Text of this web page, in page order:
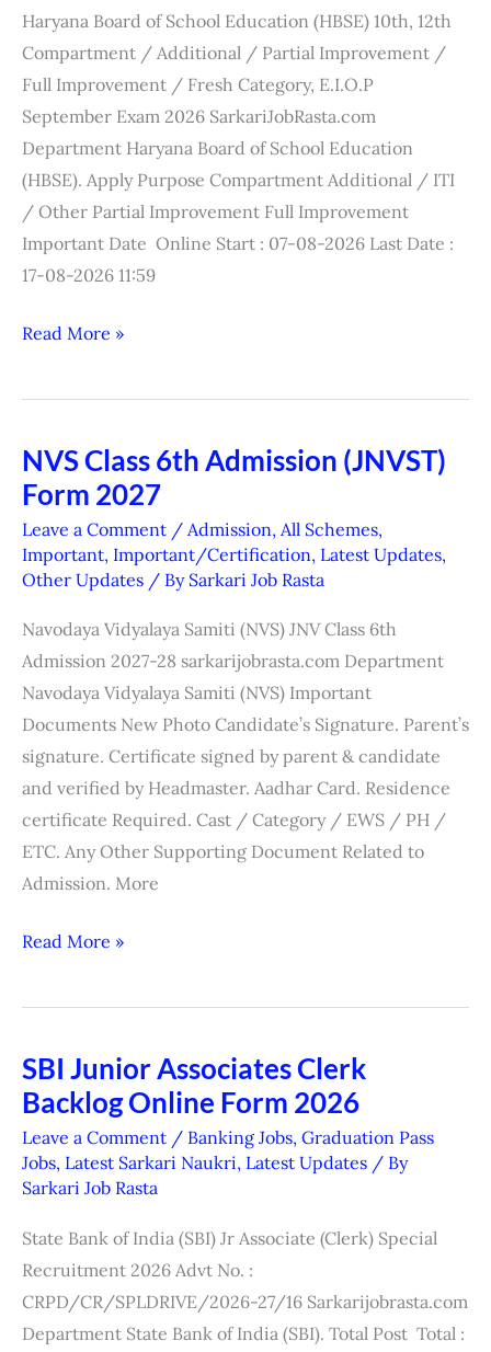
Haryana Board of School Education (HBSE) 10th, 12th
Compartment / Additional / Partial Improvement /
Full Improvement / Fresh Category, E.I.O.P
September Exam 2026 SarkariJobRasta.com
Department Haryana Board of School Education
(HBSE). Apply Purpose Compartment Additional / ITI
/ Other Partial Improvement Full Improvement
Important Date Online Start : 07-08-2026 Last Date :
17-08-2026 11:59
Online
Form
2026
Read More »
NVS Class 6th Admission (JNVST)
Form 2027
Leave a Comment / Admission, All Schemes,
Important, Important/Certification, Latest Updates,
Other Updates / By Sarkari Job Rasta
Navodaya Vidyalaya Samiti (NVS) JNV Class 6th
Admission 2027-28 sarkarijobrasta.com Department
Navodaya Vidyalaya Samiti (NVS) Important
Documents New Photo Candidate’s Signature. Parent’s
signature. Certificate signed by parent & candidate
and verified by Headmaster. Aadhar Card. Residence
certificate Required. Cast / Category / EWS / PH /
ETC. Any Other Supporting Document Related to
Admission. More
NVS
Class
6th
Admission
(JNVST)
Form
2027
Read More »
SBI Junior Associates Clerk
Backlog Online Form 2026
Leave a Comment / Banking Jobs, Graduation Pass
Jobs, Latest Sarkari Naukri, Latest Updates / By
Sarkari Job Rasta
State Bank of India (SBI) Jr Associate (Clerk) Special
Recruitment 2026 Advt No. :
CRPD/CR/SPLDRIVE/2026-27/16 Sarkarijobrasta.com
Department State Bank of India (SBI). Total Post Total :
SBI
Junior
Associates
Clerk
Backlog